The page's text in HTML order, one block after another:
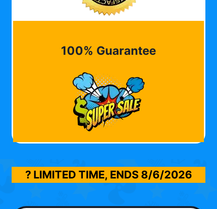
100% Guarantee
? LIMITED TIME, ENDS 8/6/2026